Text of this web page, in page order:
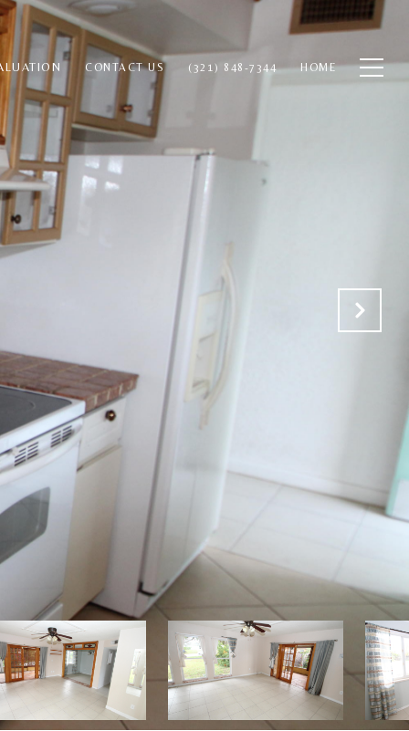
CONTACT US (321) 848-7344 HOME